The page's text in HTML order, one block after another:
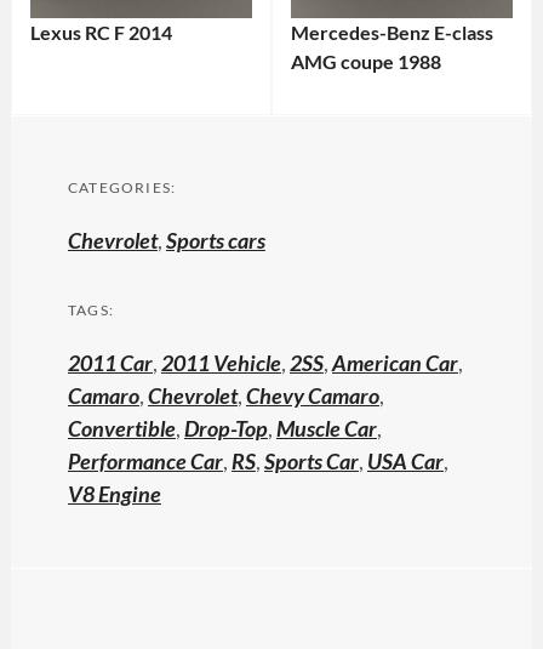
Lexus RC F 2014
Mercedes-Benz E-class
AMG coupe 1988
CATEGORIES:
Chevrolet,Sports cars
TAGS:
2011 Car,2011 Vehicle,2SS,American Car,
Camaro,Chevrolet,Chevy Camaro,
Convertible,Drop-Top,Muscle Car,
Performance Car,RS,Sports Car, USA Car,
V8 Engine